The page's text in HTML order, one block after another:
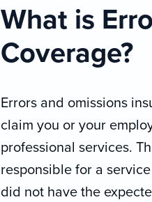
What is
Coverage?
Errors and omissions
claim you or your
professional services.
responsible for a
did not have the